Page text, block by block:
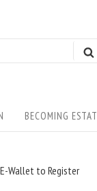
BECOMING
Wallet to Register